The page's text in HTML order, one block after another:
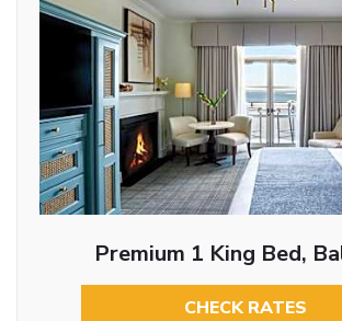
Premium 1 King Bed,
CHECK RATES